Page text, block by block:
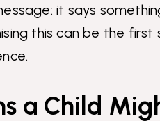
it says
this can be the
a Child